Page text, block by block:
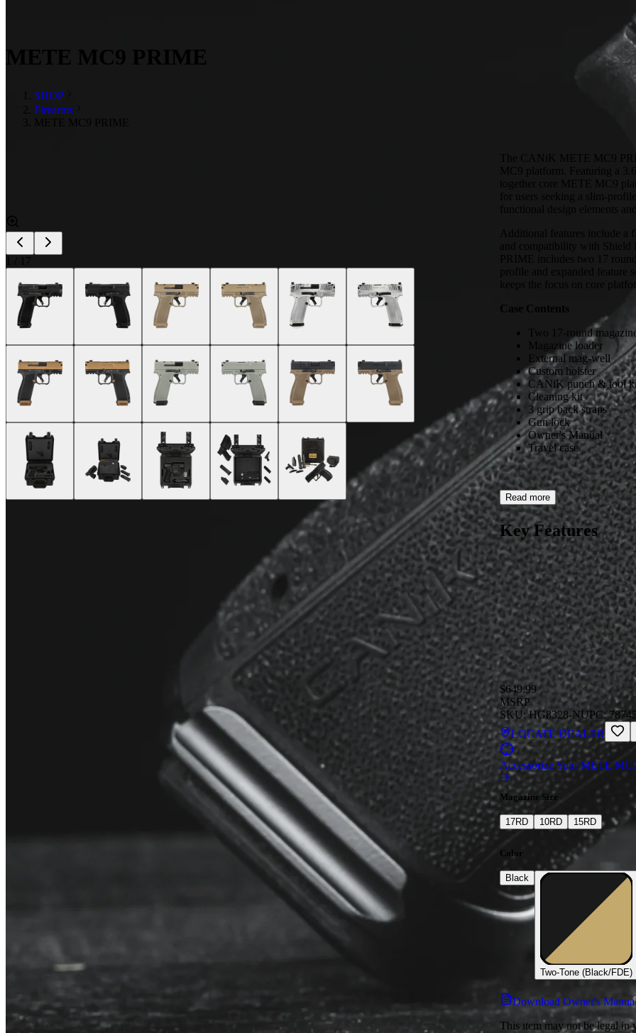
METE MC9 PRIME
SHOP
Firearms
for users seeking a slim-
functional design elements
Additional features include
Two 17-round
Magazine loader
External mag-well
Custom holster
CANiK punch & tool
Cleaning kit
3 grip back straps
Gun lock
Owner's Manual
Travel case
Read more
Key Features
$649.99
MSRP
SKU: HG8328-NUPC:
LOCATE DEALER
Accessorize Your METE
Magazine Size
17RD 10RD 15RD
Color
Black
Two-Tone (Black/FDE)
Download Owner's
This item may not be legal in